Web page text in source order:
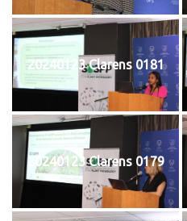
20240123 Clarens 0181
20240123 Clarens 0179